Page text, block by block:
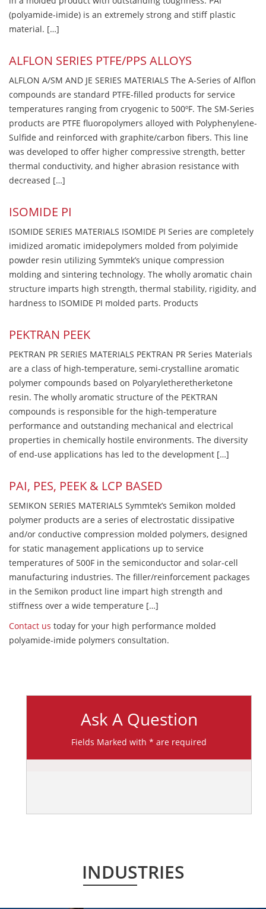
(polyamide-imide) is an extremely strong and stiff plastic
material. […]
ALFLON SERIES PTFE/PPS ALLOYS
ALFLON A/SM AND JE SERIES MATERIALS The A-Series of Alflon
compounds are standard PTFE-filled products for service
temperatures ranging from cryogenic to 500ºF. The SM-Series
products are PTFE fluoropolymers alloyed with Polyphenylene-
Sulfide and reinforced with graphite/carbon fibers. This line
was developed to offer higher compressive strength, better
thermal conductivity, and higher abrasion resistance with
decreased […]
ISOMIDE PI
ISOMIDE SERIES MATERIALS ISOMIDE PI Series are completely
imidized aromatic imidepolymers molded from polyimide
powder resin utilizing Symmtek’s unique compression
molding and sintering technology. The wholly aromatic chain
structure imparts high strength, thermal stability, rigidity, and
hardness to ISOMIDE PI molded parts. Products
PEKTRAN PEEK
PEKTRAN PR SERIES MATERIALS PEKTRAN PR Series Materials
are a class of high-temperature, semi-crystalline aromatic
polymer compounds based on Polyaryletheretherketone
resin. The wholly aromatic structure of the PEKTRAN
compounds is responsible for the high-temperature
performance and outstanding mechanical and electrical
properties in chemically hostile environments. The diversity
of end-use applications has led to the development […]
PAI, PES, PEEK & LCP BASED
SEMIKON SERIES MATERIALS Symmtek’s Semikon molded
polymer products are a series of electrostatic dissipative
and/or conductive compression molded polymers, designed
for static management applications up to service
temperatures of 500F in the semiconductor and solar-cell
manufacturing industries. The filler/reinforcement packages
in the Semikon product line impart high strength and
stiffness over a wide temperature […]
Contact us today for your high performance molded
polyamide-imide polymers consultation.
Ask A Question
Fields Marked with * are required
INDUSTRIES